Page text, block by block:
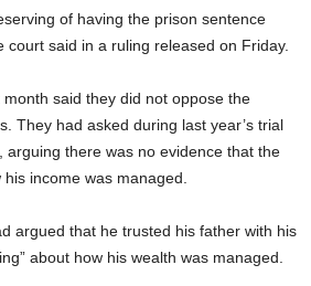
of having the prison sentence
court said in a ruling released on Friday.
said they did not oppose the
They had asked during last year’s trial
arguing there was no evidence that the
income was managed.
argued that he trusted his father with his
about how his wealth was managed.